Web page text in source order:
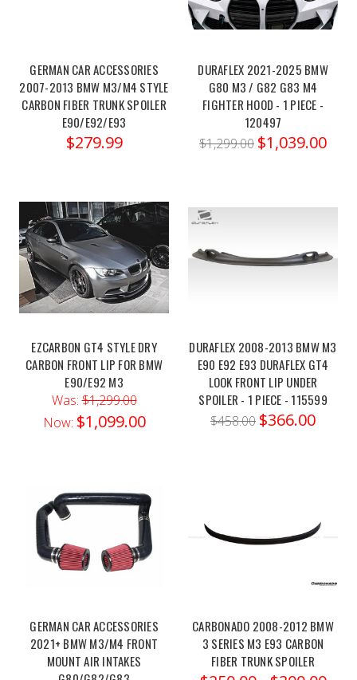
https://x-
ph.com/mad-
bmw-
s55-
front-
mount-
intake/?
ctk=e82d5b1e-
9e9e-
4df4-
4fd2a104868e&showHidden=true
Unlock
the
true
potential of
or
F82
M4 with
the MAD
BMW
S55
(M2/M3/M4)
GERMAN CAR ACCESSORIES
2007-2013 BMW M3/M4 STYLE
CARBON FIBER TRUNK SPOILER
E90/E92/E93
$279.99
DURAFLEX 2021-2025 BMW
G80 M3 / G82 G83 M4
FIGHTER HOOD - 1 PIECE -
120497
$1,299.00 $1,039.00
EZCARBON GT4 STYLE DRY
CARBON FRONT LIP FOR BMW
E90/E92 M3
Was:$1,299.00
Now: $1,099.00
DURAFLEX 2008-2013 BMW M3
E90 E92 E93 DURAFLEX GT4
LOOK FRONT LIP UNDER
SPOILER - 1 PIECE - 115599
$458.00 $366.00
GERMAN CAR ACCESSORIES
2021+ BMW M3/M4 FRONT
MOUNT AIR INTAKES
CARBONADO 2008-2012 BMW
3 SERIES M3 E93 CARBON
FIBER TRUNK SPOILER